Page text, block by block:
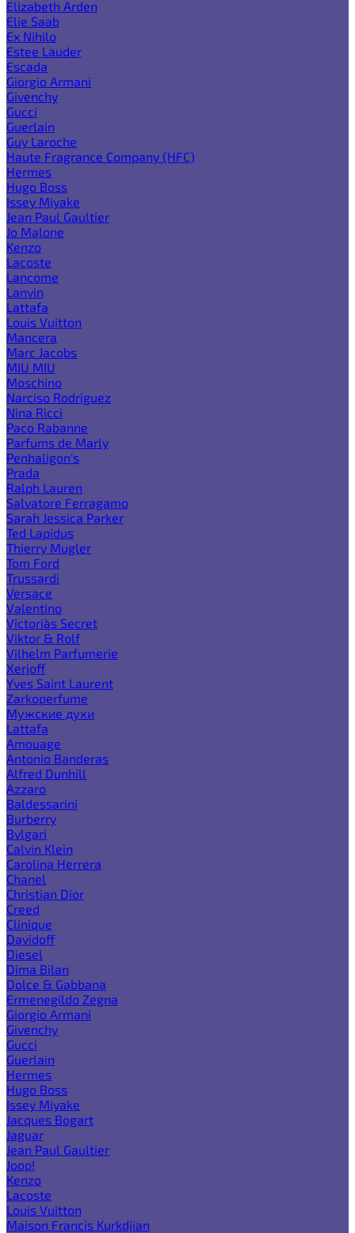
Elizabeth Arden
Elie Saab
Ex Nihilo
Estee Lauder
Escada
Giorgio Armani
Givenchy
Gucci
Guerlain
Guy Laroche
Haute Fragrance Company (HFC)
Hermes
Hugo Boss
Issey Miyake
Jean Paul Gaultier
Jo Malone
Kenzo
Lacoste
Lancome
Lanvin
Lattafa
Louis Vuitton
Mancera
Marc Jacobs
MIU MIU
Moschino
Narciso Rodriguez
Nina Ricci
Paco Rabanne
Parfums de Marly
Penhaligon's
Prada
Ralph Lauren
Salvatore Ferragamo
Sarah Jessica Parker
Ted Lapidus
Thierry Mugler
Tom Ford
Trussardi
Versace
Valentino
Victoria`s Secret
Viktor & Rolf
Vilhelm Parfumerie
Xerjoff
Yves Saint Laurent
Zarkoperfume
Мужские духи
Lattafa
Amouage
Antonio Banderas
Alfred Dunhill
Azzaro
Baldessarini
Burberry
Bvlgari
Calvin Klein
Carolina Herrera
Chanel
Christian Dior
Creed
Clinique
Davidoff
Diesel
Dima Bilan
Dolce & Gabbana
Ermenegildo Zegna
Giorgio Armani
Givenchy
Gucci
Guerlain
Hermes
Hugo Boss
Issey Miyake
Jacques Bogart
Jaguar
Jean Paul Gaultier
Joop!
Kenzo
Lacoste
Louis Vuitton
Maison Francis Kurkdjian